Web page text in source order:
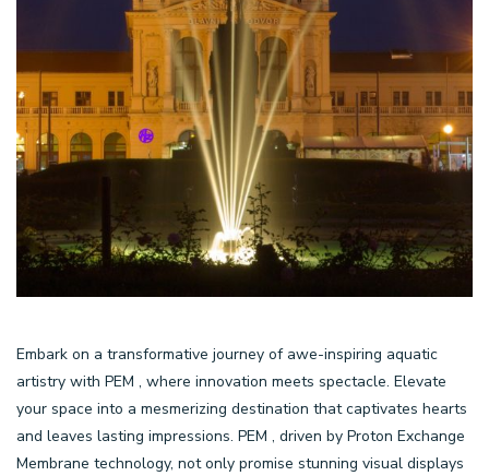
Embark on a transformative journey of awe-inspiring aquatic
artistry with PEM , where innovation meets spectacle. Elevate
your space into a mesmerizing destination that captivates hearts
and leaves lasting impressions. PEM , driven by Proton Exchange
Membrane technology, not only promise stunning visual displays